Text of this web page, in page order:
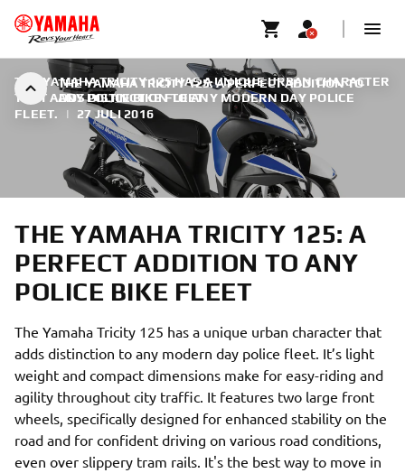
THE YAMAHA TRICITY 125: A PERFECT ADDITION TO
ANY POLICE BIKE FLEET
THE YAMAHA TRICITY 125 HAS A UNIQUE URBAN CHARACTER
THAT ADDS DISTINCTION TO ANY MODERN DAY POLICE
FLEET.
| 27 JULI 2016
THE YAMAHA TRICITY 125: A
PERFECT ADDITION TO ANY
POLICE BIKE FLEET
The Yamaha Tricity 125 has a unique urban character that
adds distinction to any modern day police fleet. It’s light
weight and compact dimensions make for easy-riding and
agility throughout city traffic. It features two large front
wheels, specifically designed for enhanced stability on the
road and for confident driving on various road conditions,
even over slippery tram rails. It's the best way to move in